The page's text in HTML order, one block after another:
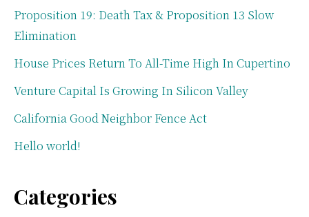
Proposition 19: Death Tax & Proposition 13 Slow
Elimination
House Prices Return To All-Time High In Cupertino
Venture Capital Is Growing In Silicon Valley
California Good Neighbor Fence Act
Hello world!
Categories